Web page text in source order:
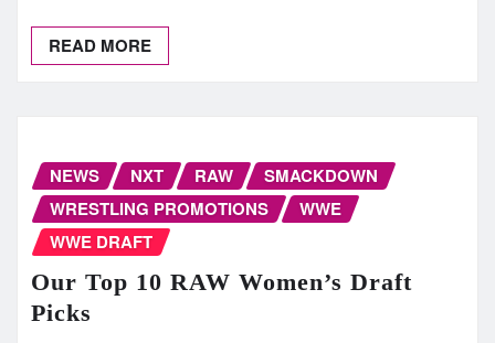
READ MORE
NEWS NXT RAW
SMACKDOWN
WRESTLING PROMOTIONS
WWE
WWE DRAFT
Our Top 10 RAW Women’s Draft
Picks